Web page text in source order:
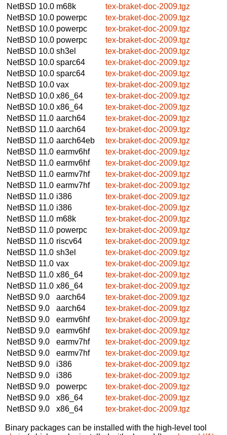
NetBSD 10.0 m68k
tex-braket-doc-2009.tgz
NetBSD 10.0 powerpc
tex-braket-doc-2009.tgz
NetBSD 10.0 powerpc
tex-braket-doc-2009.tgz
NetBSD 10.0 powerpc
tex-braket-doc-2009.tgz
NetBSD 10.0 sh3el
tex-braket-doc-2009.tgz
NetBSD 10.0 sparc64
tex-braket-doc-2009.tgz
NetBSD 10.0 sparc64
tex-braket-doc-2009.tgz
NetBSD 10.0 vax
tex-braket-doc-2009.tgz
NetBSD 10.0 x86_64
tex-braket-doc-2009.tgz
NetBSD 10.0 x86_64
tex-braket-doc-2009.tgz
NetBSD 11.0 aarch64
tex-braket-doc-2009.tgz
NetBSD 11.0 aarch64
tex-braket-doc-2009.tgz
NetBSD 11.0 aarch64eb
tex-braket-doc-2009.tgz
NetBSD 11.0 earmv6hf
tex-braket-doc-2009.tgz
NetBSD 11.0 earmv6hf
tex-braket-doc-2009.tgz
NetBSD 11.0 earmv7hf
tex-braket-doc-2009.tgz
NetBSD 11.0 earmv7hf
tex-braket-doc-2009.tgz
NetBSD 11.0 i386
tex-braket-doc-2009.tgz
NetBSD 11.0 i386
tex-braket-doc-2009.tgz
NetBSD 11.0 m68k
tex-braket-doc-2009.tgz
NetBSD 11.0 powerpc
tex-braket-doc-2009.tgz
NetBSD 11.0 riscv64
tex-braket-doc-2009.tgz
NetBSD 11.0 sh3el
tex-braket-doc-2009.tgz
NetBSD 11.0 vax
tex-braket-doc-2009.tgz
NetBSD 11.0 x86_64
tex-braket-doc-2009.tgz
NetBSD 11.0 x86_64
tex-braket-doc-2009.tgz
NetBSD 9.0
aarch64
tex-braket-doc-2009.tgz
NetBSD 9.0
aarch64
tex-braket-doc-2009.tgz
NetBSD 9.0
earmv6hf
tex-braket-doc-2009.tgz
NetBSD 9.0
earmv6hf
tex-braket-doc-2009.tgz
NetBSD 9.0
earmv7hf
tex-braket-doc-2009.tgz
NetBSD 9.0
earmv7hf
tex-braket-doc-2009.tgz
NetBSD 9.0
i386
tex-braket-doc-2009.tgz
NetBSD 9.0
i386
tex-braket-doc-2009.tgz
NetBSD 9.0
powerpc
tex-braket-doc-2009.tgz
NetBSD 9.0
x86_64
tex-braket-doc-2009.tgz
NetBSD 9.0
x86_64 tex-braket-doc-2009.tgz
Binary packages can be installed with the high-level tool